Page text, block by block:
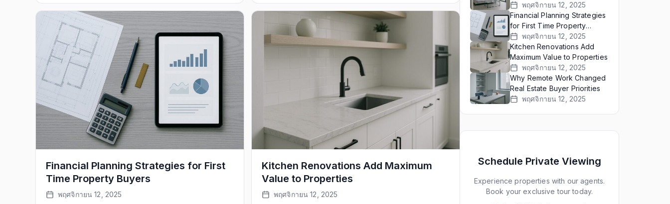
Financial Planning Strategies for First
Time Property Buyers
พฤศจิกายน 12, 2025
Kitchen Renovations Add Maximum
Value to Properties
พฤศจิกายน 12, 2025
Valueพฤศจิกายน 12, 2025
Financial Planning Strategies
for First Time Property
Buyersพฤศจิกายน 12, 2025
Kitchen Renovations Add
Maximum Value to Properties
พฤศจิกายน 12, 2025
Why Remote Work Changed
Real Estate Buyer Priorities
พฤศจิกายน 12, 2025
Schedule Private Viewing
Experience properties with our agents.
Book your exclusive tour today.